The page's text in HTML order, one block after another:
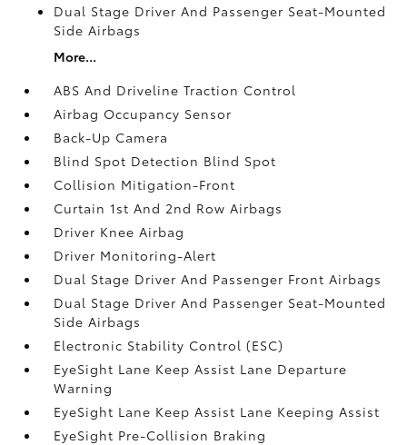
Dual Stage Driver And Passenger Seat-Mounted
Side Airbags
More...
ABS And Driveline Traction Control
Airbag Occupancy Sensor
Back-Up Camera
Blind Spot Detection Blind Spot
Collision Mitigation-Front
Curtain 1st And 2nd Row Airbags
Driver Knee Airbag
Driver Monitoring-Alert
Dual Stage Driver And Passenger Front Airbags
Dual Stage Driver And Passenger Seat-Mounted
Side Airbags
Electronic Stability Control (ESC)
EyeSight Lane Keep Assist Lane Departure
Warning
EyeSight Lane Keep Assist Lane Keeping Assist
EyeSight Pre-Collision Braking